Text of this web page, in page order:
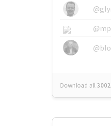
Download all3002